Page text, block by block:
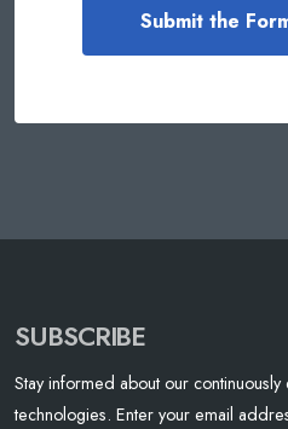
SUBSCRIBE
Stay informed about our
technologies. Enter your email